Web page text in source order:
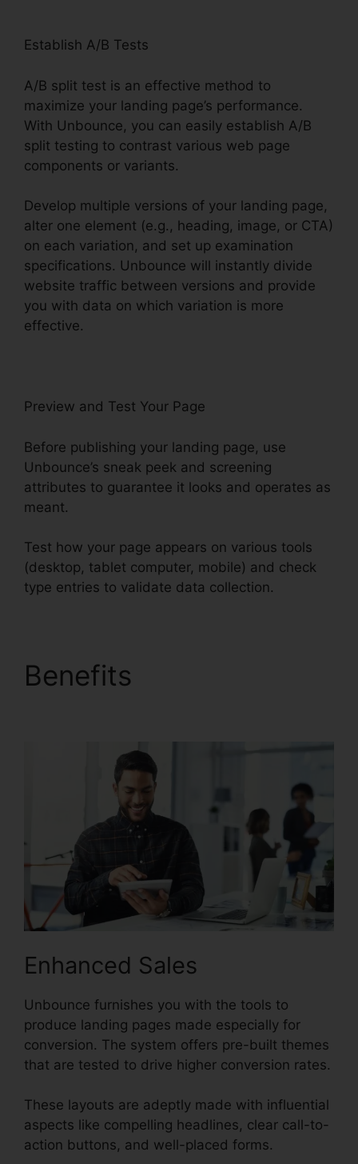
Establish A/B Tests
A/B split test is an effective method to
maximize your landing page’s performance.
With Unbounce, you can easily establish A/B
split testing to contrast various web page
components or variants.
Develop multiple versions of your landing page,
alter one element (e.g., heading, image, or CTA)
on each variation, and set up examination
specifications. Unbounce will instantly divide
website traffic between versions and provide
you with data on which variation is more
effective.
Preview and Test Your Page
Before publishing your landing page, use
Unbounce’s sneak peek and screening
attributes to guarantee it looks and operates as
meant.
Test how your page appears on various tools
(desktop, tablet computer, mobile) and check
type entries to validate data collection.
Benefits
Enhanced Sales
Unbounce furnishes you with the tools to
produce landing pages made especially for
conversion. The system offers pre-built themes
that are tested to drive higher conversion rates.
These layouts are adeptly made with influential
aspects like compelling headlines, clear call-to-
action buttons, and well-placed forms.